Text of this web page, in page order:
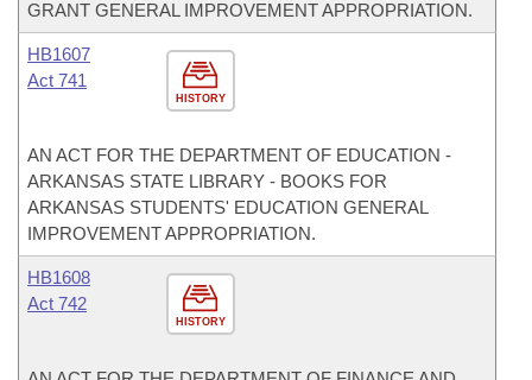
GRANT GENERAL IMPROVEMENT APPROPRIATION.
HISTORY
HB1607
Act 741
AN ACT FOR THE DEPARTMENT OF EDUCATION -
ARKANSAS STATE LIBRARY - BOOKS FOR
ARKANSAS STUDENTS' EDUCATION GENERAL
IMPROVEMENT APPROPRIATION.
HISTORY
HB1608
Act 742